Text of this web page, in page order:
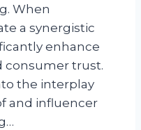
When
a synergistic
enhance
consumer trust.
the interplay
and influencer